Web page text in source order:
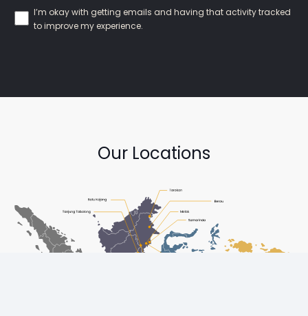
I’m okay with getting emails and having that activity tracked
to improve my experience.
Our Locations